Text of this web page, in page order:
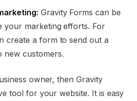
Gravity Forms can be
your marketing efforts. For
create a form to send out a
new customers.
owner, then Gravity
tool for your website. It is easy